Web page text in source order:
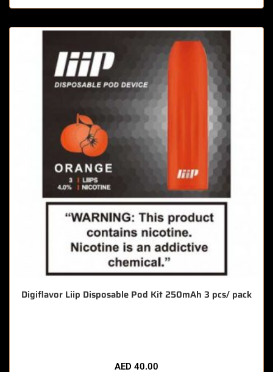
Digiflavor Liip Disposable Pod Kit 250mAh 3 pcs/ pack
AED 40.00